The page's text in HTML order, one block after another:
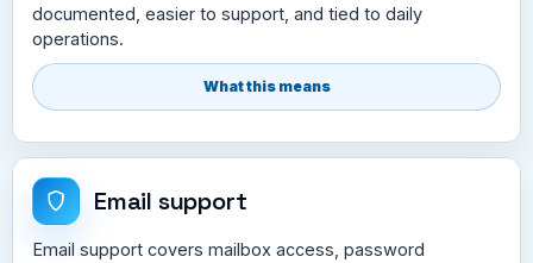
documented, easier to support, and tied to daily
operations.
What this means
Email support
Email support covers mailbox access, password